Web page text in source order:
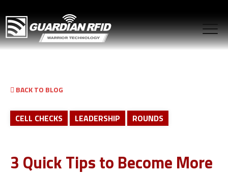
BACK TO BLOG
CELL CHECKS LEADERSHIP ROUNDS
3 Quick Tips to Become More